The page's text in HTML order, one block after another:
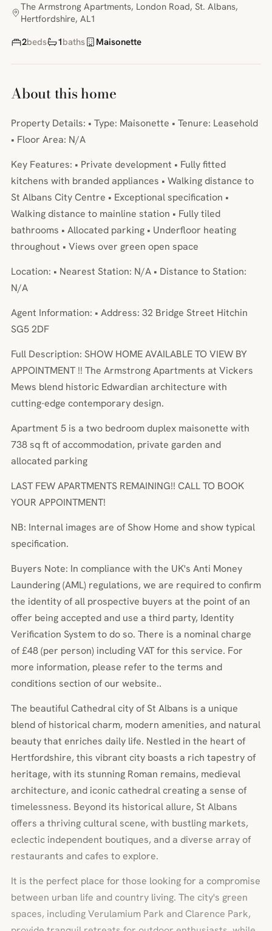
The Armstrong Apartments, London Road, St. Albans,
Hertfordshire, AL1
2beds 1baths Maisonette
About this home
Property Details: • Type: Maisonette • Tenure: Leasehold
• Floor Area: N/A
Key Features: • Private development • Fully fitted
kitchens with branded appliances • Walking distance to
St Albans City Centre • Exceptional specification •
Walking distance to mainline station • Fully tiled
bathrooms • Allocated parking • Underfloor heating
throughout • Views over green open space
Location: • Nearest Station: N/A • Distance to Station:
N/A
Agent Information: • Address: 32 Bridge Street Hitchin
SG5 2DF
Full Description: SHOW HOME AVAILABLE TO VIEW BY
APPOINTMENT !! The Armstrong Apartments at Vickers
Mews blend historic Edwardian architecture with
cutting-edge contemporary design.
Apartment 5 is a two bedroom duplex maisonette with
738 sq ft of accommodation, private garden and
allocated parking
LAST FEW APARTMENTS REMAINING!! CALL TO BOOK
YOUR APPOINTMENT!
NB: Internal images are of Show Home and show typical
specification.
Buyers Note: In compliance with the UK's Anti Money
Laundering (AML) regulations, we are required to confirm
the identity of all prospective buyers at the point of an
offer being accepted and use a third party, Identity
Verification System to do so. There is a nominal charge
of £48 (per person) including VAT for this service. For
more information, please refer to the terms and
conditions section of our website..
The beautiful Cathedral city of St Albans is a unique
blend of historical charm, modern amenities, and natural
beauty that enriches daily life. Nestled in the heart of
Hertfordshire, this vibrant city boasts a rich tapestry of
heritage, with its stunning Roman remains, medieval
architecture, and iconic cathedral creating a sense of
timelessness. Beyond its historical allure, St Albans
offers a thriving cultural scene, with bustling markets,
eclectic independent boutiques, and a diverse array of
restaurants and cafes to explore.
It is the perfect place for those looking for a compromise
between urban life and country living. The city's green
spaces, including Verulamium Park and Clarence Park,